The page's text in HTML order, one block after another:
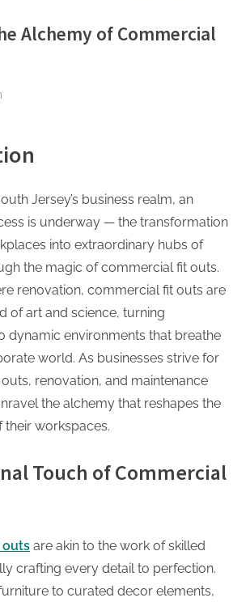
c
g
h
D
A
,
P
A
G
u
e
B
g
s
P
Alchemy of Commercial
Jersey’s business realm, an
is underway — the transformation
into extraordinary hubs of
the magic of commercial fit outs.
renovation, commercial fit outs are
of art and science, turning
dynamic environments that breathe
world. As businesses strive for
renovation, and maintenance
the alchemy that reshapes the
their workspaces.
Touch of Commercial
outs are akin to the work of skilled
crafting every detail to perfection.
to curated decor elements,